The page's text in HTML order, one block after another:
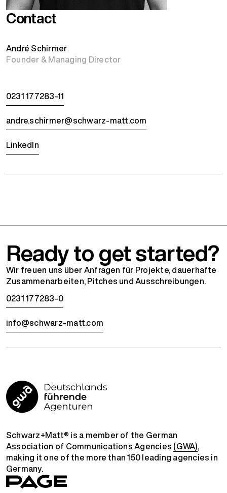
Contact
André Schirmer
Founder & Managing Director
0231 177283-11
andre.schirmer@schwarz-matt.com
LinkedIn
Ready to get started?
Wir freuen uns über Anfragen für Projekte, dauerhafte
Zusammenarbeiten, Pitches und Ausschreibungen.
0231 177283-0
info@schwarz-matt.com
Schwarz+Matt® is a member of the German
Association of Communications Agencies (GWA),
making it one of the more than 150 leading agencies in
Germany.